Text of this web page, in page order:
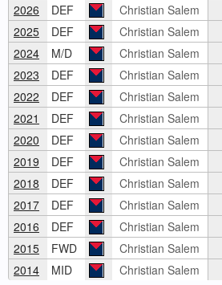
2026
DEF Christian Salem
2025
DEF Christian Salem
2024
M/D Christian Salem
2023
DEF Christian Salem
2022
DEF Christian Salem
2021
DEF Christian Salem
2020
DEF Christian Salem
2019
DEF Christian Salem
2018
DEF Christian Salem
2017
DEF Christian Salem
2016
DEF Christian Salem
2015
FWD Christian Salem
2014
MID Christian Salem